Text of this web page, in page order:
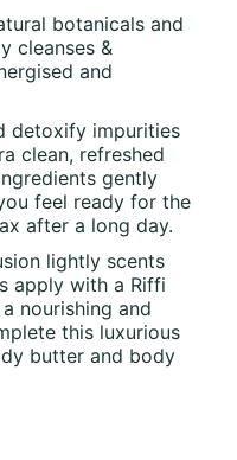
botanicals and
cleanses &
and
detoxify impurities
clean, refreshed
gently
feel ready for the
after a long day.
lightly scents
apply with a Riffi
nourishing and
this luxurious
butter and body